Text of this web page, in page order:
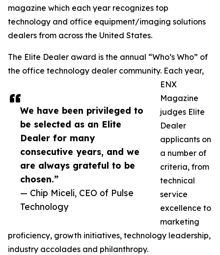
We have been privileged to
be selected as an Elite
Dealer for many
consecutive years, and we
are always grateful to be
chosen.”
— Chip Miceli, CEO of Pulse
Technology
magazine which each year recognizes top
technology and office equipment/imaging solutions
dealers from across the United States.
The Elite Dealer award is the annual “Who’s Who” of
the office technology dealer community. Each year,
ENX
Magazine
judges Elite
Dealer
applicants on
a number of
criteria, from
technical
service
excellence to
marketing
proficiency, growth initiatives, technology leadership,
industry accolades and philanthropy.